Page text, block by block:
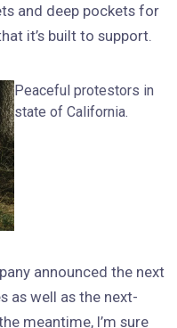
and deep pockets for
it’s built to support.
Peaceful protestors in
state of California.
announced the next
as well as the next-
meantime, I’m sure